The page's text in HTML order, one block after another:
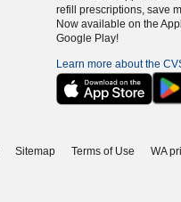
refill prescriptions, save
Now available on the
Google Play!
Learn more about the
Sitemap Terms of Use
WA